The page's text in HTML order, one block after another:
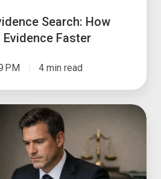
Search: How
Faster
PM 4 min read